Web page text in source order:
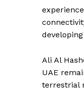
Ali Al
UAE
terrestrial